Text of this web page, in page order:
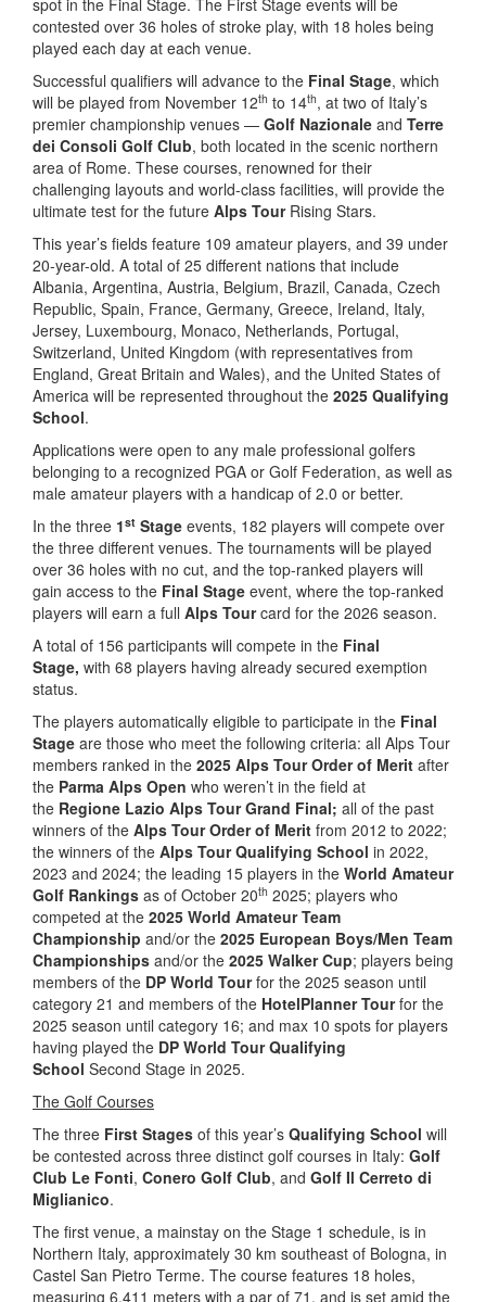
spot in the Final Stage. The First Stage events will be
contested over 36 holes of stroke play, with 18 holes being
played each day at each venue.
Successful qualifiers will advance to the Final Stage, which
will be played from November 12th to 14th, at two of Italy’s
premier championship venues — Golf Nazionale and Terre
dei Consoli Golf Club, both located in the scenic northern
area of Rome. These courses, renowned for their
challenging layouts and world-class facilities, will provide the
ultimate test for the future Alps TourRising Stars.
This year’s fields feature 109 amateur players, and 39 under
20-year-old. A total of 25 different nations that include
Albania, Argentina, Austria, Belgium, Brazil, Canada, Czech
Republic, Spain, France, Germany, Greece, Ireland, Italy,
Jersey, Luxembourg, Monaco, Netherlands, Portugal,
Switzerland, United Kingdom (with representatives from
England, Great Britain and Wales), and the United States of
America will be represented throughout the 2025 Qualifying
School.
Applications were open to any male professional golfers
belonging to a recognized PGA or Golf Federation, as well as
male amateur players with a handicap of 2.0 or better.
In the three 1st Stage events, 182 players will compete over
the three different venues. The tournaments will be played
over 36 holes with no cut, and the top-ranked players will
gain access to the Final Stage event, where the top-ranked
players will earn a full Alps Tourcard for the 2026 season.
A total of 156 participants will compete in the Final
Stage, with 68 players having already secured exemption
status.
The players automatically eligible to participate in the Final
Stage are those who meet the following criteria: all Alps Tour
members ranked in the 2025 Alps Tour Order of Merit after
the Parma Alps Open who weren’t in the field at
the Regione Lazio Alps Tour Grand Final; all of the past
winners of the Alps Tour Order of Merit from 2012 to 2022;
the winners of the Alps Tour Qualifying School in 2022,
2023 and 2024; the leading 15 players in the World Amateur
Golf Rankings as of October 20th 2025; players who
competed at the 2025 World Amateur Team
Championship and/or the 2025 European Boys/Men Team
Championships and/or the 2025 Walker Cup; players being
members of the DP World Tourfor the 2025 season until
category 21 and members of the HotelPlanner Tourfor the
2025 season until category 16; and max 10 spots for players
having played the DP World Tour Qualifying
School Second Stage in 2025.
The Golf Courses
The three First Stages of this year’s Qualifying School will
be contested across three distinct golf courses in Italy: Golf
Club Le Fonti, Conero Golf Club, and Golf Il Cerreto di
Miglianico.
The first venue, a mainstay on the Stage 1 schedule, is in
Northern Italy, approximately 30 km southeast of Bologna, in
Castel San Pietro Terme. The course features 18 holes,
measuring 6,411 meters with a par of 71, and is set amid the